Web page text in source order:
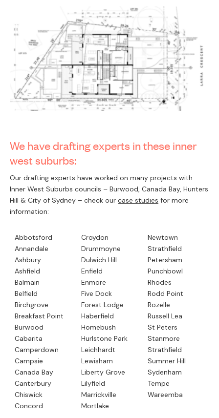
We have drafting experts in these inner
west suburbs:
Our drafting experts have worked on many projects with
Inner West Suburbs councils – Burwood, Canada Bay, Hunters
Hill & City of Sydney – check our case studies for more
information:
Abbotsford
Annandale
Ashbury
Ashfield
Balmain
Belfield
Birchgrove
Breakfast Point
Burwood
Cabarita
Camperdown
Campsie
Canada Bay
Canterbury
Chiswick
Concord
Croydon
Drummoyne
Dulwich Hill
Enfield
Enmore
Five Dock
Forest Lodge
Haberfield
Homebush
Hurlstone Park
Leichhardt
Lewisham
Liberty Grove
Lilyfield
Marrickville
Mortlake
Newtown
Strathfield
Petersham
Punchbowl
Rhodes
Rodd Point
Rozelle
Russell Lea
St Peters
Stanmore
Strathfield
Summer Hill
Sydenham
Tempe
Wareemba